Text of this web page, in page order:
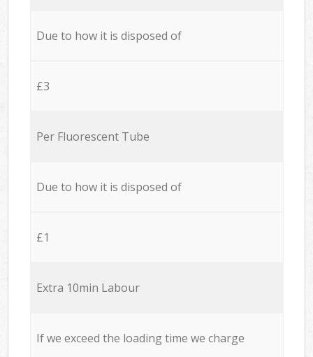
Due to how it is disposed of
£3
Per Fluorescent Tube
Due to how it is disposed of
£1
Extra 10min Labour
If we exceed the loading time we charge